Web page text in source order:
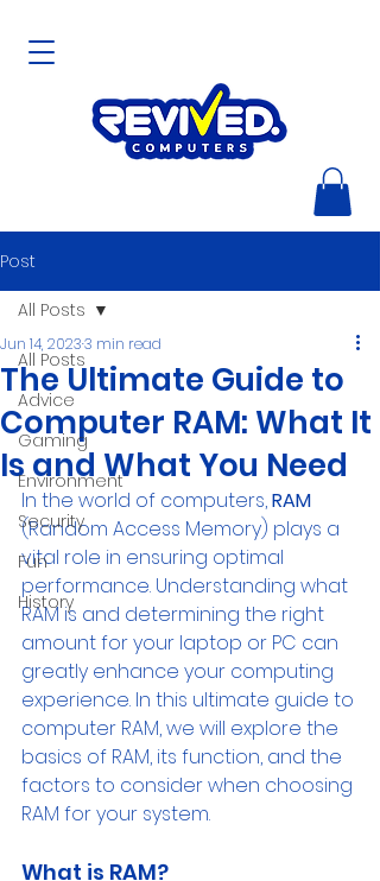
Post
All Posts
Advice
Gaming
Environment
Security
Fun
History
All Posts
The Ultimate Guide to
Computer RAM: What It
Is and What You Need
Jun 14, 20233 min read
In the world of computers, RAM
(Random Access Memory) plays a
vital role in ensuring optimal
performance. Understanding what
RAM is and determining the right
amount for your laptop or PC can
greatly enhance your computing
experience. In this ultimate guide to
computer RAM, we will explore the
basics of RAM, its function, and the
factors to consider when choosing
RAM for your system.
What is RAM?